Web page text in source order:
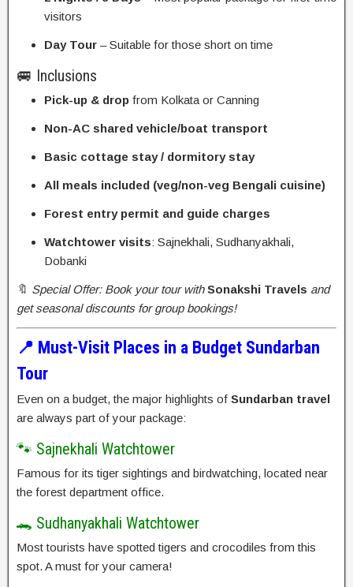
visitors
Day Tour – Suitable for those short on time
🚐 Inclusions
Pick-up & drop from Kolkata or Canning
Non-AC shared vehicle/boat transport
Basic cottage stay / dormitory stay
All meals included (veg/non-veg Bengali cuisine)
Forest entry permit and guide charges
Watchtower visits: Sajnekhali, Sudhanyakhali,
Dobanki
🔖 Special Offer: Book your tour with Sonakshi Travels and
get seasonal discounts for group bookings!
📍 Must-Visit Places in a Budget Sundarban
Tour
Even on a budget, the major highlights of Sundarban travel
are always part of your package:
🐾 Sajnekhali Watchtower
Famous for its tiger sightings and birdwatching, located near
the forest department office.
🐊 Sudhanyakhali Watchtower
Most tourists have spotted tigers and crocodiles from this
spot. A must for your camera!